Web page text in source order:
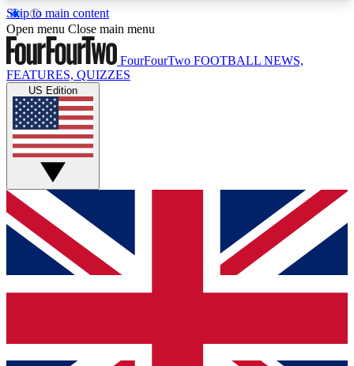
Skip to main content
17
MEMBER FEATURESACCESS AVAILABLE
Live Q&A Sessions
Weekly interactive sessions
GET CLUB ACCESS QUICK
For the quickest way to join, simply enter your
email below and get access. We will send a
confirmation and sign you up to our newsletter to
Open menu Close main menu
FourFourTwo FOOTBALL NEWS,
FEATURES, QUIZZES
US Edition